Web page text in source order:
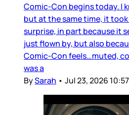
Comic-Con begins today. I
but at the same time, it
surprise, in part because it
just flown by, but also
Comic-Con feels…muted,
was a
BySarah • Jul 23, 2026